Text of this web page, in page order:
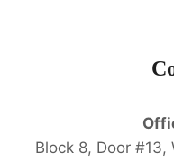
Block 8, Door #13,